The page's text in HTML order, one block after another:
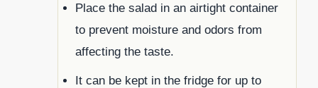
Place the salad in an airtight container
to prevent moisture and odors from
affecting the taste.
It can be kept in the fridge for up to